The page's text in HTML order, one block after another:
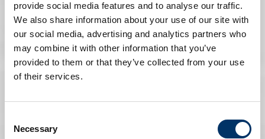
provide social media features and to analyse our traffic.
We also share information about your use of our site with
our social media, advertising and analytics partners who
may combine it with other information that you’ve
provided to them or that they’ve collected from your use
of their services.
Selection
Necessary
Art and Culture